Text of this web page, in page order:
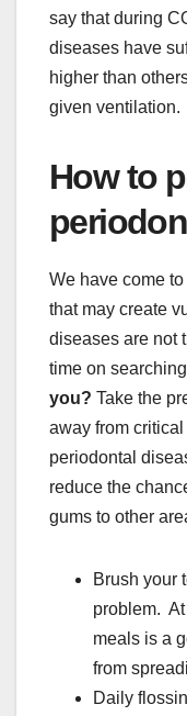
say that during
diseases have
higher than
given ventilation.
How to
We have come
that may create
diseases are not
time on
you? Take the
away from
periodontal
reduce the
gums to other
Brush your
problem.
meals is a
from
Daily